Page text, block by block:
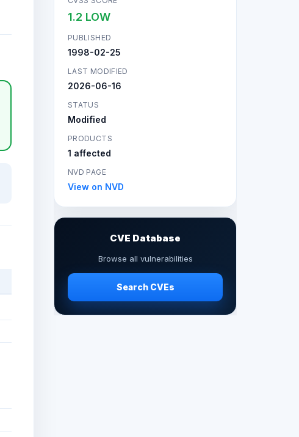
1.2 LOW
PUBLISHED
1998-02-25
LAST MODIFIED
2026-06-16
STATUS
Modified
PRODUCTS
1 affected
NVD PAGE
View on NVD
CVE Database
Browse all vulnerabilities
Search CVEs